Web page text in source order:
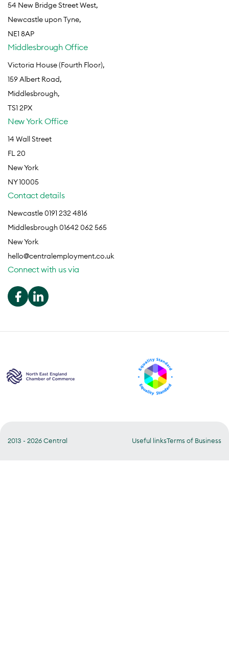
54 New Bridge Street West,
Newcastle upon Tyne,
NE1 8AP
Middlesbrough Office
Victoria House (Fourth Floor),
159 Albert Road,
Middlesbrough,
TS1 2PX
New York Office
14 Wall Street
FL 20
New York
NY 10005
Contact details
Newcastle 0191 232 4816
Middlesbrough 01642 062 565
New York
hello@centralemployment.co.uk
Connect with us via
2013 - 2026 Central Useful linksTerms of Business